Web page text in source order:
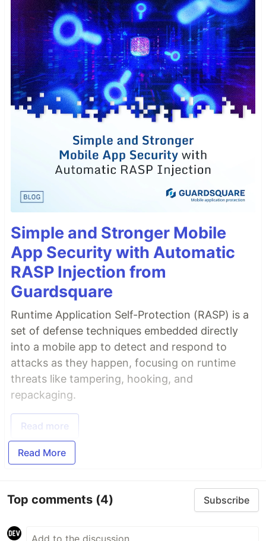
Simple and Stronger Mobile
App Security with Automatic
RASP Injection from
Guardsquare
Runtime Application Self-Protection (RASP) is a
set of defense techniques embedded directly
into a mobile app to detect and respond to
attacks as they happen, focusing on runtime
threats like tampering, hooking, and
repackaging.
Read more
Read More
Top comments (4) Subscribe